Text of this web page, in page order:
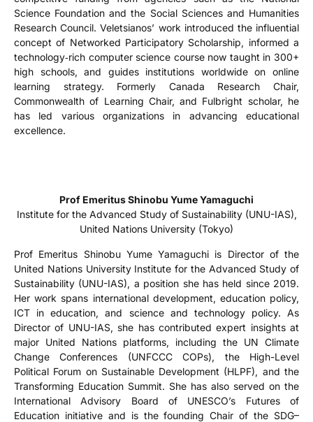
Science Foundation and the Social Sciences and Humanities
Research Council. Veletsianos’ work introduced the influential
concept of Networked Participatory Scholarship, informed a
technology‑rich computer science course now taught in 300+
high schools, and guides institutions worldwide on online
learning strategy. Formerly Canada Research Chair,
Commonwealth of Learning Chair, and Fulbright scholar, he
has led various organizations in advancing educational
excellence.
Prof Emeritus Shinobu Yume Yamaguchi
Institute for the Advanced Study of Sustainability (UNU-IAS),
United Nations University (Tokyo)
Prof Emeritus Shinobu Yume Yamaguchi is Director of the
United Nations University Institute for the Advanced Study of
Sustainability (UNU-IAS), a position she has held since 2019.
Her work spans international development, education policy,
ICT in education, and science and technology policy. As
Director of UNU-IAS, she has contributed expert insights at
major United Nations platforms, including the UN Climate
Change Conferences (UNFCCC COPs), the High-Level
Political Forum on Sustainable Development (HLPF), and the
Transforming Education Summit. She has also served on the
International Advisory Board of UNESCO’s Futures of
Education initiative and is the founding Chair of the SDG–